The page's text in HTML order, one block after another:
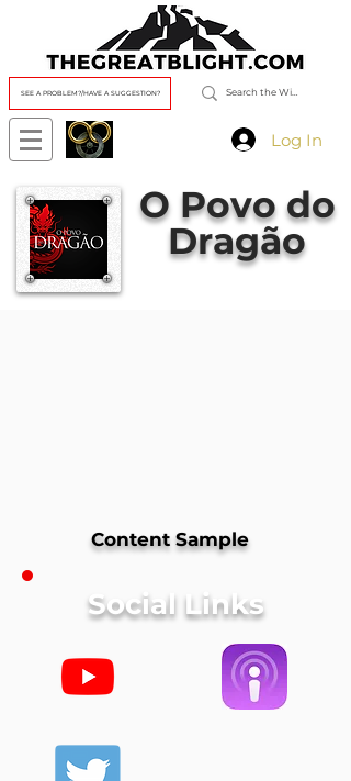
SEE A PROBLEM?/HAVE A SUGGESTION?
Log In
O Povo do
Dragão
Content Sample
Social Links